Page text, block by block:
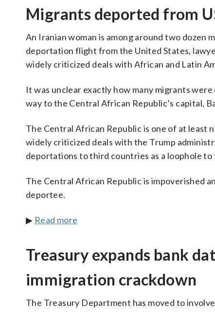
Migrants deported from
An Iranian woman is among around two dozen
deportation flight from the United States,
widely criticized deals with African and Latin
It was unclear exactly how many migrants
way to the Central African Republic’s capital,
The Central African Republic is one of at
widely criticized deals with the Trump
deportations to third countries as a loophole
The Central African Republic is impoverished
deportee.
▶ Read more
Treasury expands bank
immigration crackdown
The Treasury Department has moved to